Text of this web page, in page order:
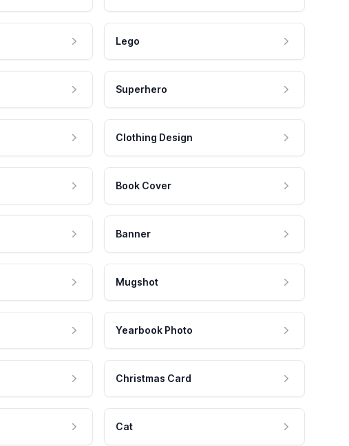
Lego
Superhero
Clothing Design
Book Cover
Banner
Mugshot
Yearbook Photo
Christmas Card
Cat